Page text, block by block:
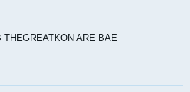
THEGREATKON ARE BAE